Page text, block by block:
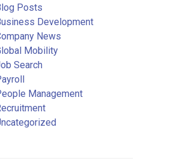
Posts
Development
News
Mobility
Search
Management